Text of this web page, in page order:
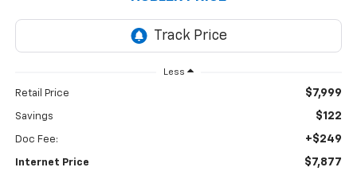
Less
Retail Price $7,999
Savings $122
Doc Fee: +$249
Internet Price $7,877